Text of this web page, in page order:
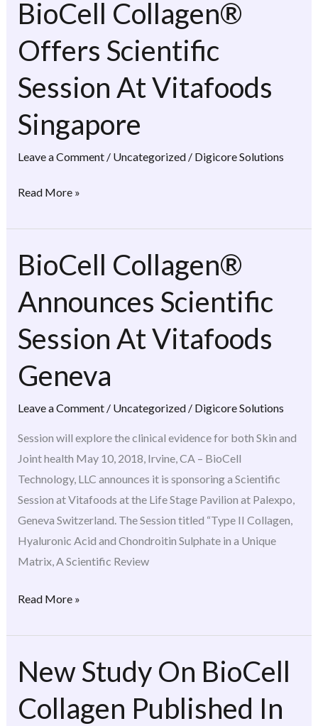
BioCell Collagen®
Offers Scientific
Session At Vitafoods
Singapore
Leave a Comment / Uncategorized/ Digicore Solutions
BioCell
Collagen®
Offers
Session
Vitafoods
Read More »
BioCell Collagen®
Announces Scientific
Session At Vitafoods
Geneva
Leave a Comment / Uncategorized/ Digicore Solutions
Session will explore the clinical evidence for both Skin and
Joint health May 10, 2018, Irvine, CA – BioCell
Technology, LLC announces it is sponsoring a Scientific
Session at Vitafoods at the Life Stage Pavilion at Palexpo,
Geneva Switzerland. The Session titled “Type II Collagen,
Hyaluronic Acid and Chondroitin Sulphate in a Unique
Matrix, A Scientific Review
BioCell
Collagen®
Announces
Session
Vitafoods
Read More »
New Study On BioCell
Collagen Published In
New
Study
On